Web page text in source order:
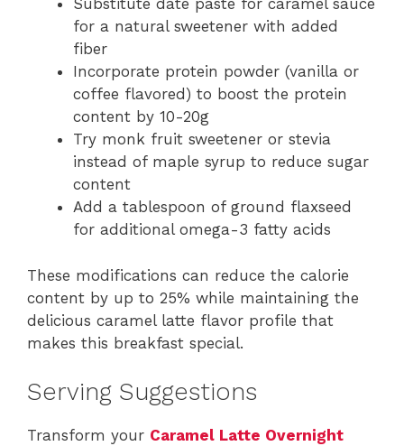
Substitute date paste for caramel sauce
for a natural sweetener with added
fiber
Incorporate protein powder (vanilla or
coffee flavored) to boost the protein
content by 10-20g
Try monk fruit sweetener or stevia
instead of maple syrup to reduce sugar
content
Add a tablespoon of ground flaxseed
for additional omega-3 fatty acids
These modifications can reduce the calorie
content by up to 25% while maintaining the
delicious caramel latte flavor profile that
makes this breakfast special.
Serving Suggestions
Transform your Caramel Latte Overnight